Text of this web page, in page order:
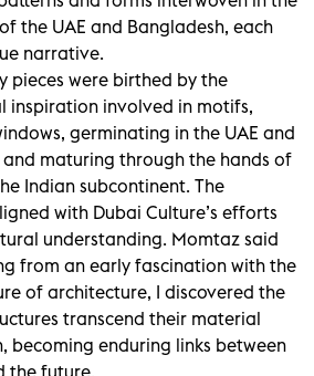
the UAE and Bangladesh, each
narrative.
pieces were birthed by the
inspiration involved in motifs,
germinating in the UAE and
and maturing through the hands of
Indian subcontinent. The
with Dubai Culture’s efforts
understanding. Momtaz said
from an early fascination with the
of architecture, I discovered the
transcend their material
becoming enduring links between
the future.